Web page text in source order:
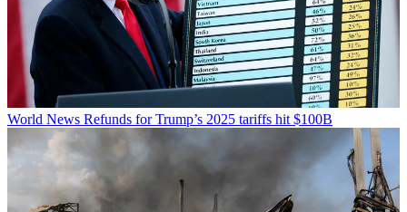
World News Refunds for Trump’s 2025 tariffs hit $100B